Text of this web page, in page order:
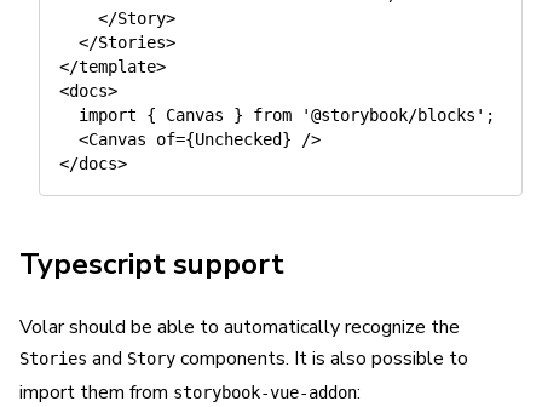
    </Story>
  </Stories>
</template>
<docs>
  import { Canvas } from '@storybook/blocks';
  <Canvas of={Unchecked} />
Typescript support
Volar should be able to automatically recognize the
Stories and Story components. It is also possible to
import them from storybook-vue-addon: